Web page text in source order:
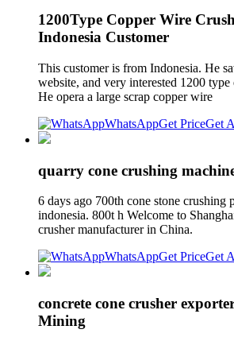
1200Type Copper Wire
Indonesia Customer
This customer is from Indonesia. He
website, and very interested 1200
He opera a large scrap copper wire
WhatsAppGet PriceGet
quarry cone crushing
6 days ago 700th cone stone crushing
indonesia. 800t h Welcome to
crusher manufacturer in China.
WhatsAppGet PriceGet
concrete cone crusher
Mining